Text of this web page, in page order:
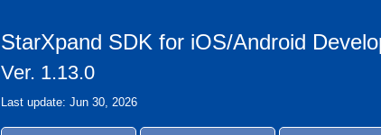
StarXpand SDK for iOS/Android
Ver. 1.13.0
Last update: Jun 30, 2026